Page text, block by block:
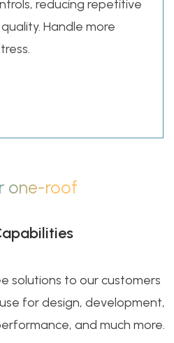
reducing repetitive
Handle more
one-roof
solutions to our customers
for design, development,
and much more.